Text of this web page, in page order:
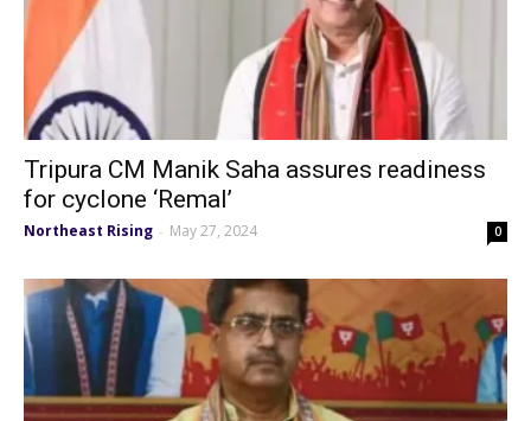
Tripura CM Manik Saha assures readiness
for cyclone ‘Remal’
Northeast Rising - May 27, 2024 0